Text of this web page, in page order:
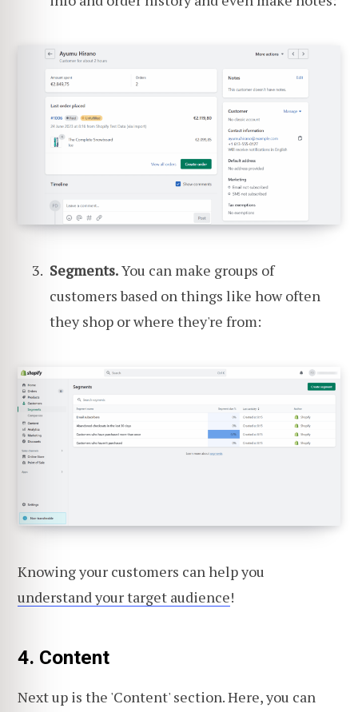
Segments.You can make groups of
customers based on things like how often
they shop or where they're from:
Knowing your customers can help you
understand your target audience!
4. Content
Next up is the 'Content' section. Here, you can